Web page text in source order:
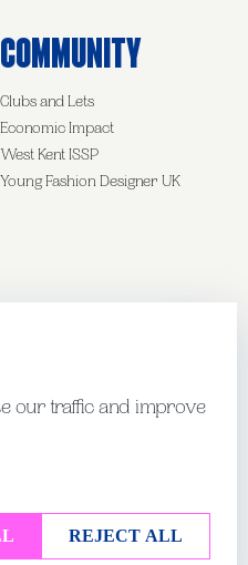
Community
Clubs and Lets
Economic Impact
West Kent ISSP
Young Fashion Designer UK
our traffic and improve
REJECT ALL